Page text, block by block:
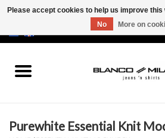
SALE 50%
Purewhite Essential Knit
Please accept cookies to help us improve this
No
More on